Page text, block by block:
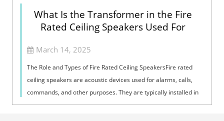
What Is the Transformer in the Fire
Rated Ceiling Speakers Used For
March 14, 2025
The Role and Types of Fire Rated Ceiling SpeakersFire rated
ceiling speakers are acoustic devices used for alarms, calls,
commands, and other purposes. They are typically installed in
fire system cont...